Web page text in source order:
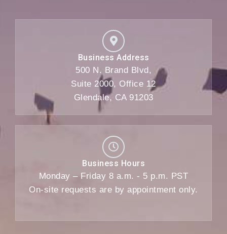
Business Address
500 N. Brand Blvd,
Suite 2000, Office 12
Glendale, CA 91203
Business Hours
Monday – Friday 8 a.m. - 5 p.m. PST
On-site requests are by appointment only.